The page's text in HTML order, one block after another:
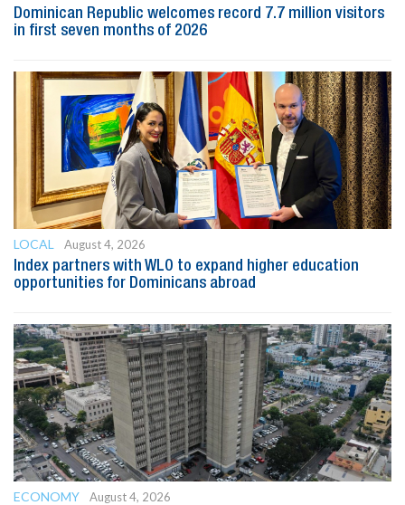
Dominican Republic welcomes record 7.7 million visitors
in first seven months of 2026
LOCAL
August 4, 2026
Index partners with WLO to expand higher education
opportunities for Dominicans abroad
ECONOMY
August 4, 2026